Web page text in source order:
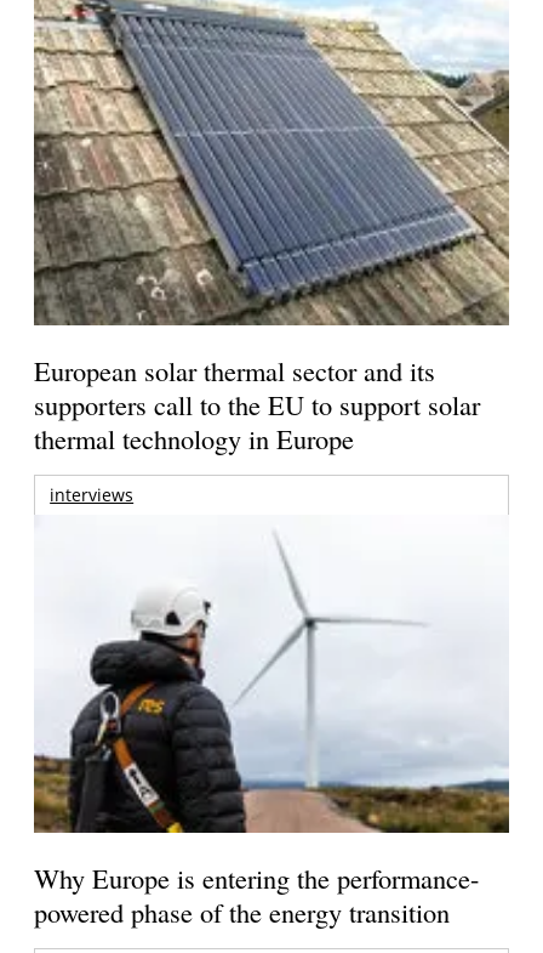
European solar thermal sector and its
supporters call to the EU to support solar
thermal technology in Europe
interviews
Why Europe is entering the performance-
powered phase of the energy transition